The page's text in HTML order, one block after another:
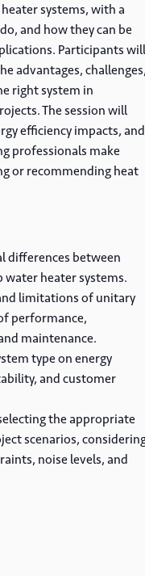
systems, with a
and how they can be
Participants will
advantages,
right system in
The session will
efficiency impacts, and
professionals make
or recommending heat
differences between
heater systems.
limitations of unitary
performance,
maintenance.
type on energy
and customer
the appropriate
scenarios,
noise levels, and